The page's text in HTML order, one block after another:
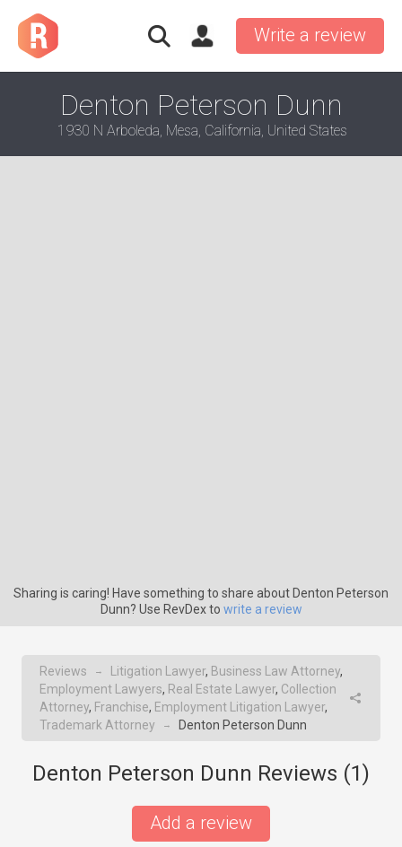
Write a review
Denton Peterson Dunn
1930 N Arboleda, Mesa, California, United States
Sharing is caring! Have something to share about Denton Peterson
Dunn? Use RevDex to write a review
Reviews → Litigation Lawyer, Business Law Attorney,
Employment Lawyers, Real Estate Lawyer, Collection
Attorney, Franchise, Employment Litigation Lawyer,
Trademark Attorney
→ Denton Peterson Dunn
Denton Peterson Dunn Reviews (1)
Add a review